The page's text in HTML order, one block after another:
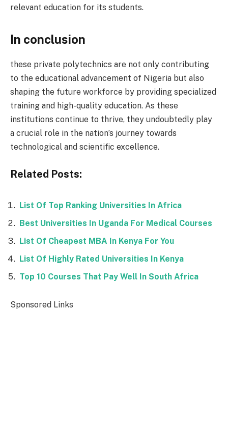
relevant education for its students.
In conclusion
these private polytechnics are not only contributing
to the educational advancement of Nigeria but also
shaping the future workforce by providing specialized
training and high-quality education. As these
institutions continue to thrive, they undoubtedly play
a crucial role in the nation’s journey towards
technological and scientific excellence.
Related Posts:
List Of Top Ranking Universities In Africa
Best Universities In Uganda For Medical Courses
List Of Cheapest MBA In Kenya For You
List Of Highly Rated Universities In Kenya
Top 10 Courses That Pay Well In South Africa
Sponsored Links